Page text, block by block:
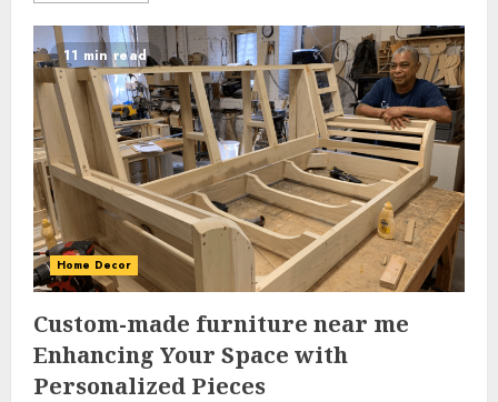
11 min read
Home Decor
Custom-made furniture near me
Enhancing Your Space with
Personalized Pieces